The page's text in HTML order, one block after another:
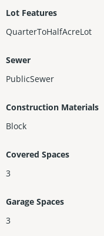
Lot Features
QuarterToHalfAcreLot
Sewer
PublicSewer
Construction Materials
Block
Covered Spaces
3
Garage Spaces
3